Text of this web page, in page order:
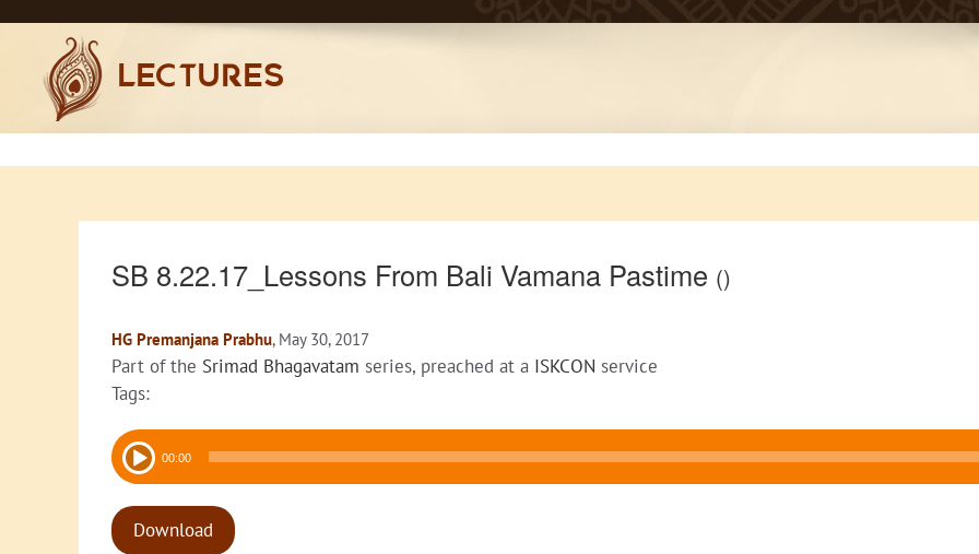
LECTURES
SB 8.22.17_Lessons From Bali Vamana Pastime ()
HG Premanjana Prabhu, May 30, 2017
Part of the Srimad Bhagavatam series, preached at a ISKCON service
Tags:
Audio
Player 00:00
Download